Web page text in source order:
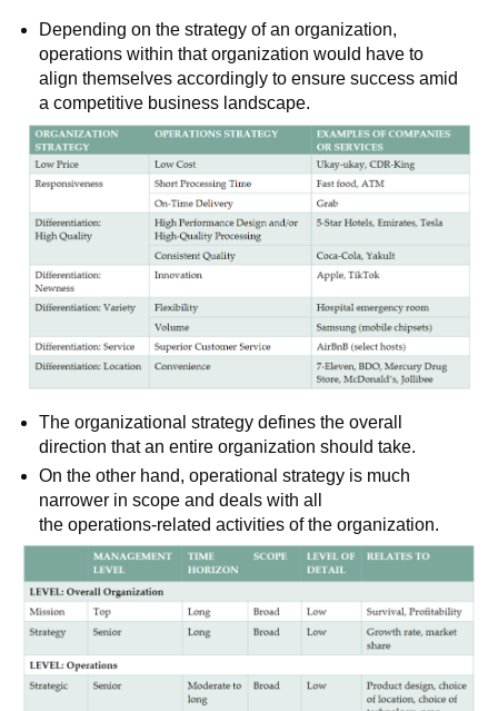
Depending on the strategy of an organization,
operations within that organization would have to
align themselves accordingly to ensure success amid
a competitive business landscape.
The organizational strategy defines the overall
direction that an entire organization should take.
On the other hand, operational strategy is much
narrower in scope and deals with all
the operations-related activities of the organization.